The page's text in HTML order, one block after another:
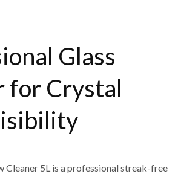
Glass
for Crystal
Cleaner 5L is a professional streak-free